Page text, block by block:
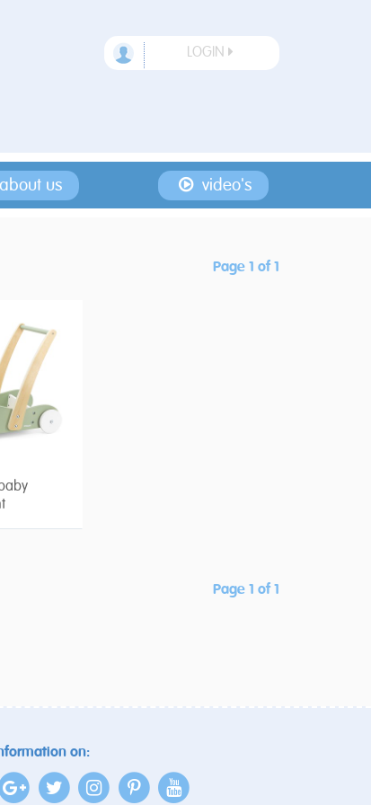
LOGIN
about us video's
Page 1 of 1
Page 1 of 1
on: